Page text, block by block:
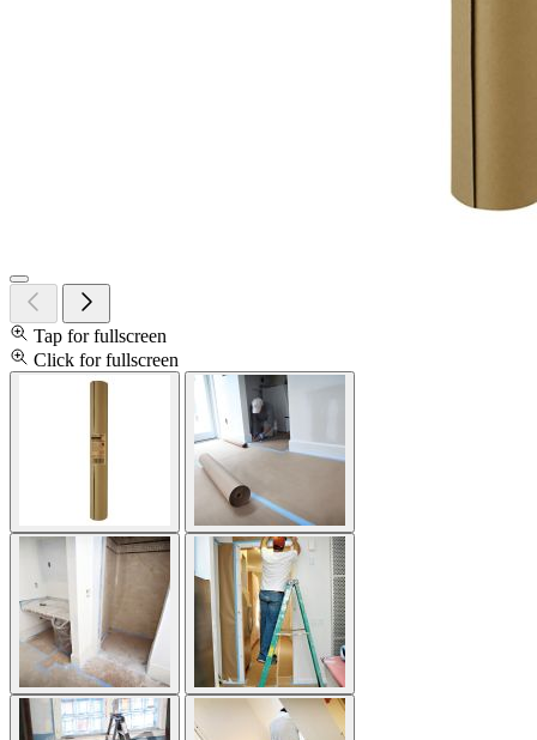
Tap for fullscreen
Click for fullscreen